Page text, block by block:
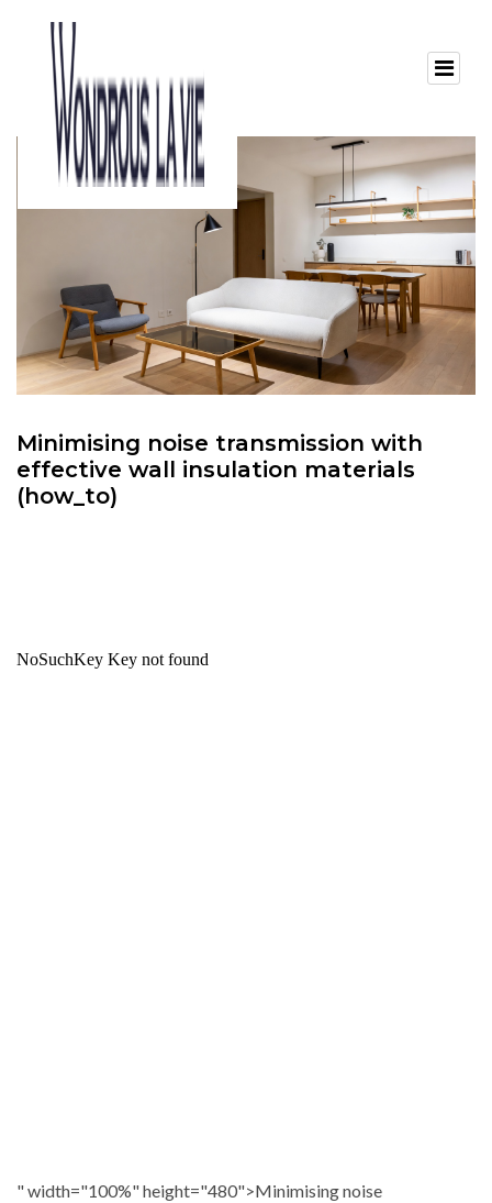
Minimising noise transmission with
effective wall insulation materials
(how_to)
" width="100%" height="480">Minimising noise